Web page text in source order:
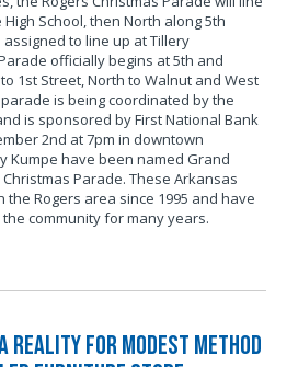
School, then North along 5th
to line up at Tillery
officially begins at 5th and
1st Street, North to Walnut and West
parade is being coordinated by the
is sponsored by First National Bank
2nd at 7pm in downtown
Kumpe have been named Grand
Parade. These Arkansas
Rogers area since 1995 and have
community for many years.
a Reality for Modest Method